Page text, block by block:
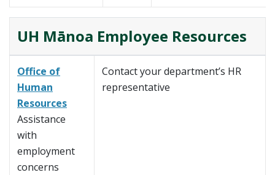
UH Mānoa Employee Resources
Office of
Human
Resources
Assistance
with
employment
concerns
Contact your department’s HR
representative